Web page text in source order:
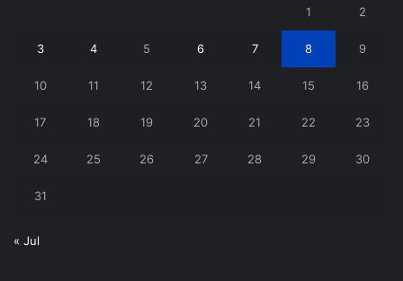
1 2
3 4 5 6 7 8 9
10 11 12 13 14 15 16
17 18 19 20 21 22 23
24 25 26 27 28 29 30
31
« Jul